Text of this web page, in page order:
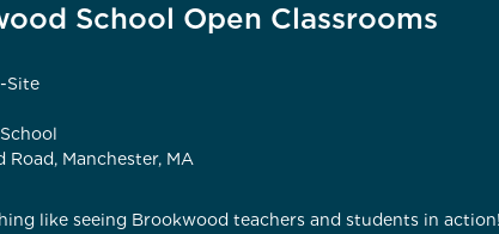
School Open Classrooms
Site
Road, Manchester, MA
like seeing Brookwood teachers and students in